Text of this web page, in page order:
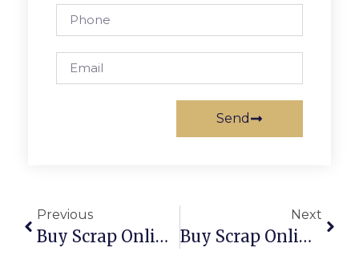
Send
Previous
Buy Scrap Online Rose Bay – ScrapTrade.com.au
Next
Buy Scrap Online Rosebery – ScrapTrade.com.au